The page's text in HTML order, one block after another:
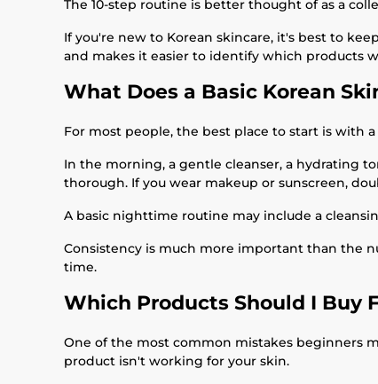
The 10-step routine is better thought of as a
If you're new to Korean skincare, it's best to
and makes it easier to identify which products
What Does a Basic Korean
For most people, the best place to start is with
In the morning, a gentle cleanser, a hydrating
thorough. If you wear makeup or sunscreen,
A basic nighttime routine may include a
Consistency is much more important than the
time.
Which Products Should I Buy
One of the most common mistakes beginners
product isn't working for your skin.